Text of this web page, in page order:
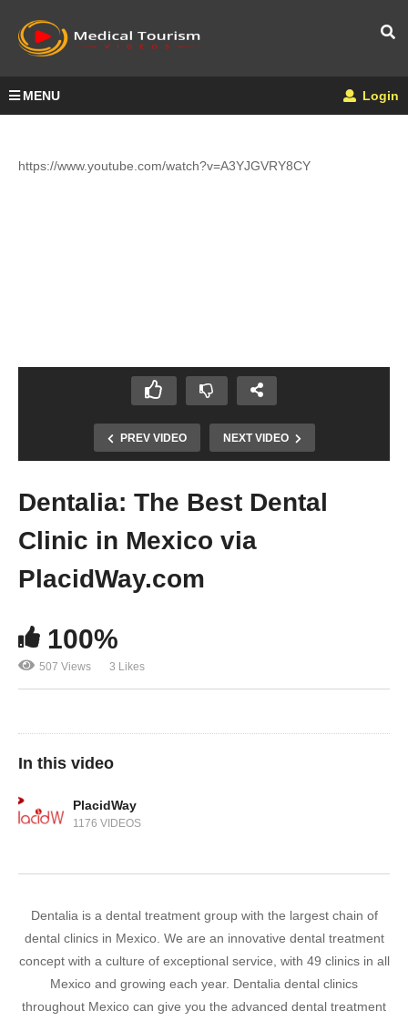
MENU Login
https://www.youtube.com/watch?v=A3YJGVRY8CY
PREV VIDEO NEXT VIDEO
Dentalia: The Best Dental
Clinic in Mexico via
PlacidWay.com
100%
507 Views 3 Likes
In this video
PlacidWay
1176 VIDEOS
Dentalia is a dental treatment group with the largest chain of
dental clinics in Mexico. We are an innovative dental treatment
concept with a culture of exceptional service, with 49 clinics in all
Mexico and growing each year. Dentalia dental clinics
throughout Mexico can give you the advanced dental treatment